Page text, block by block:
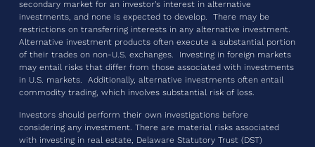
secondary market for an investor’s interest in alternative
investments, and none is expected to develop. There may be
restrictions on transferring interests in any alternative investment.
Alternative investment products often execute a substantial portion
of their trades on non-U.S. exchanges. Investing in foreign markets
may entail risks that differ from those associated with investments
in U.S. markets. Additionally, alternative investments often entail
commodity trading, which involves substantial risk of loss.
Investors should perform their own investigations before
considering any investment. There are material risks associated
with investing in real estate, Delaware Statutory Trust (DST)